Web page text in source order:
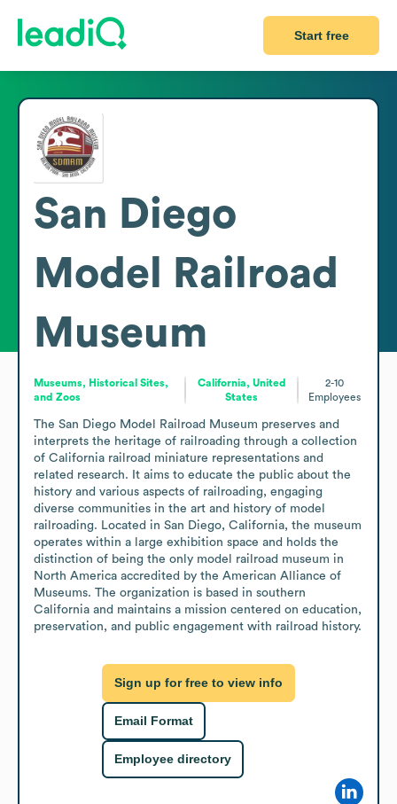
Start free
San Diego
Model Railroad
Museum
Museums, Historical Sites,
and Zoos
California, United
States
2-10
Employees
The San Diego Model Railroad Museum preserves and
interprets the heritage of railroading through a collection
of California railroad miniature representations and
related research. It aims to educate the public about the
history and various aspects of railroading, engaging
diverse communities in the art and history of model
railroading. Located in San Diego, California, the museum
operates within a large exhibition space and holds the
distinction of being the only model railroad museum in
North America accredited by the American Alliance of
Museums. The organization is based in southern
California and maintains a mission centered on education,
preservation, and public engagement with railroad history.
Sign up for free to view info
Email Format
Employee directory